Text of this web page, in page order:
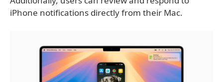
iPhone notifications directly from their Mac.